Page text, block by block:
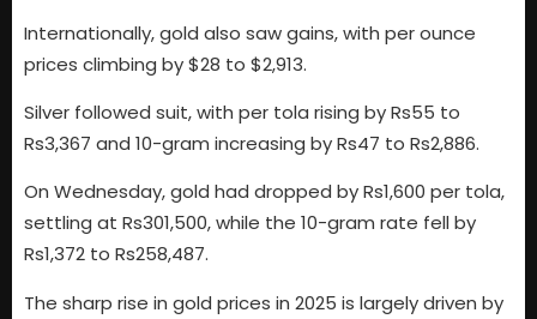
Internationally, gold also saw gains, with per ounce
prices climbing by $28 to $2,913.
Silver followed suit, with per tola rising by Rs55 to
Rs3,367 and 10-gram increasing by Rs47 to Rs2,886.
On Wednesday, gold had dropped by Rs1,600 per tola,
settling at Rs301,500, while the 10-gram rate fell by
Rs1,372 to Rs258,487.
The sharp rise in gold prices in 2025 is largely driven by